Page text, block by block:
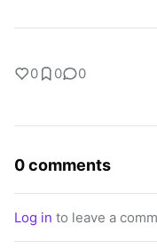
0 0 0
0 comments
Log in to leave a